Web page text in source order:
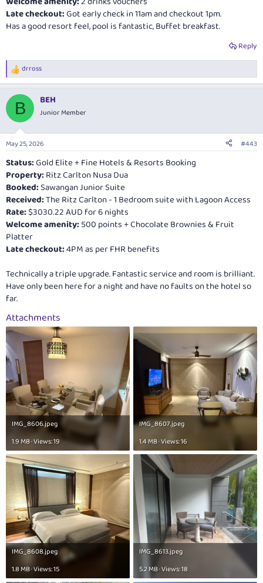
Late checkout:Got early check in 11am and checkout 1pm.
Has a good resort feel, pool is fantastic, Buffet breakfast.
Reply
R
e
c
i
n
s
drross
B BEH
Junior Member
May 25, 2026 #443
Status:Gold Elite + Fine Hotels & Resorts Booking
Property: Ritz Carlton Nusa Dua
Booked: Sawangan Junior Suite
Received:The Ritz Carlton - 1 Bedroom suite with Lagoon Access
Rate: $3030.22 AUD for 6 nights
Welcome amenity: 500 points + Chocolate Brownies & Fruit
Platter
Late checkout:4PM as per FHR benefits
Technically a triple upgrade. Fantastic service and room is brilliant.
Have only been here for a night and have no faults on the hotel so
far.
Attachments
IMG_8606.jpeg
1.9 MB · Views: 19
IMG_8607.jpeg
1.4 MB · Views: 16
IMG_8608.jpeg
1.8 MB · Views: 15
IMG_8613.jpeg
5.2 MB · Views: 18